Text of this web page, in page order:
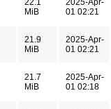
22.1
MiB
2025-Apr-
01 02:21
21.9
MiB
2025-Apr-
01 02:21
21.7
MiB
2025-Apr-
01 02:18